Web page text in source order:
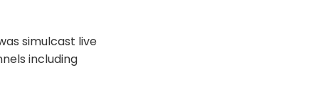
simulcast live
including